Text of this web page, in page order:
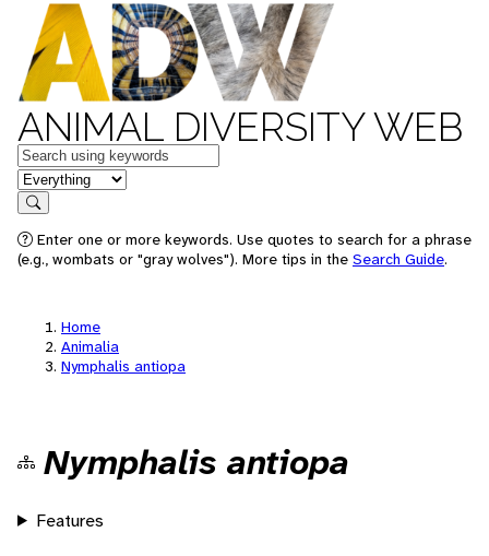
ANIMAL DIVERSITY WEB
Keywords
in feature
Search
Enter one or more keywords. Use quotes to search for a phrase
(e.g., wombats or "gray wolves"). More tips in the Search Guide.
Home
Animalia
Nymphalis antiopa
Nymphalis antiopa
Features